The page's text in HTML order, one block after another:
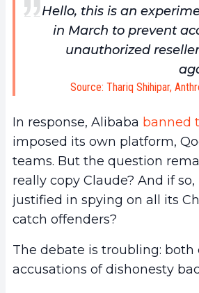
Hello, this is an
in March to prevent
unauthorized
Source: Thariq Shihipar,
In response, Alibaba banned
imposed its own platform,
teams. But the question
really copy Claude? And if
justified in spying on all its
catch offenders?
The debate is troubling: both
accusations of dishonesty